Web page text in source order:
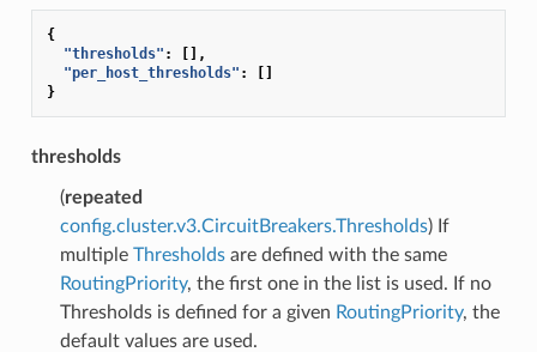
{
"thresholds" :
[],
"per_host_thresholds" :
[]
}
thresholds
(repeated
config.cluster.v3.CircuitBreakers.Thresholds) If
multiple Thresholdsare defined with the same
RoutingPriority, the first one in the list is used. If no
Thresholds is defined for a given RoutingPriority, the
default values are used.